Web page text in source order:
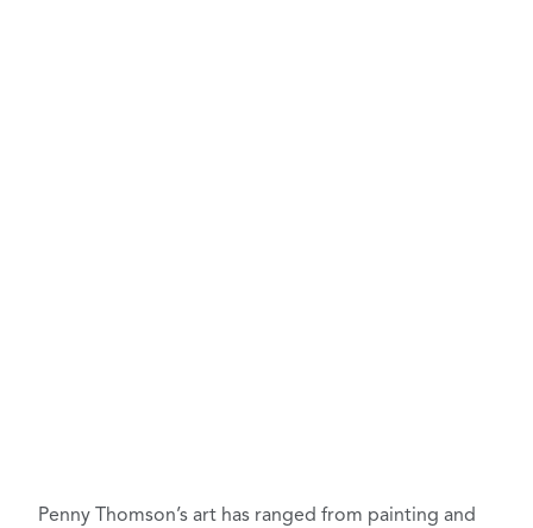
Penny Thomson’s art has ranged from painting and